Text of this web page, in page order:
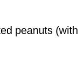
peanuts